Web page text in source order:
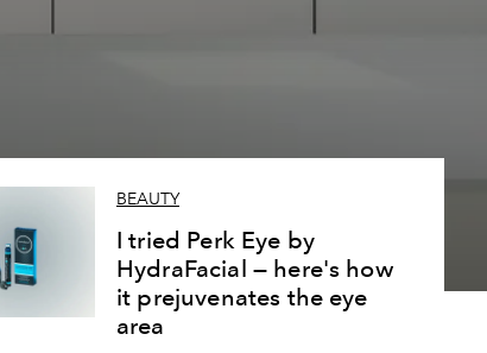
BEAUTY
I tried Perk Eye by
HydraFacial — here's how
it prejuvenates the eye
area